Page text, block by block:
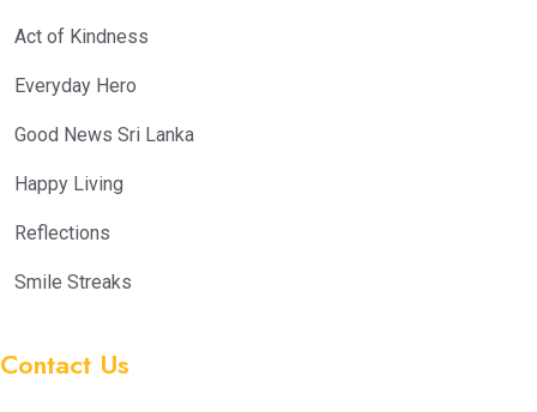
Act of Kindness
Everyday Hero
Good News Sri Lanka
Happy Living
Reflections
Smile Streaks
Contact Us